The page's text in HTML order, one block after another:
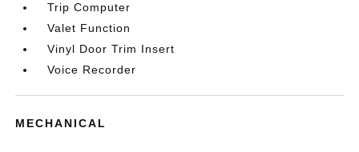
Trip Computer
Valet Function
Vinyl Door Trim Insert
Voice Recorder
MECHANICAL